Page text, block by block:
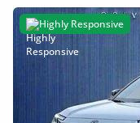
Highly Responsive